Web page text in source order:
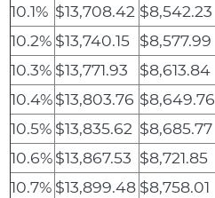
10.1% $13,708.42 $8,542.23
10.2% $13,740.15 $8,577.99
10.3% $13,771.93 $8,613.84
10.4%$13,803.76 $8,649.76
10.5% $13,835.62 $8,685.77
10.6%$13,867.53 $8,721.85
10.7% $13,899.48 $8,758.01